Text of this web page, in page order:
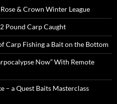
& Crown Winter League
Pound Carp Caught
Carp Fishing a Bait on the Bottom
Now” With Remote
– a Quest Baits Masterclass